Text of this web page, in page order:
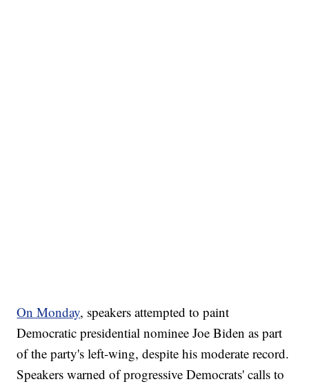
On Monday, speakers attempted to paint
Democratic presidential nominee Joe Biden as part
of the party's left-wing, despite his moderate record.
Speakers warned of progressive Democrats' calls to